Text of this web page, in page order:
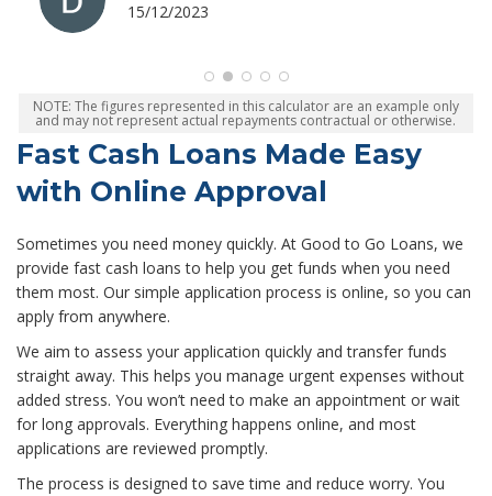
NOTE: The figures represented in this calculator are an example only
and may not represent actual repayments contractual or otherwise.
Fast Cash Loans Made Easy
with Online Approval
Sometimes you need money quickly. At Good to Go Loans, we
provide fast cash loans to help you get funds when you need
them most. Our simple application process is online, so you can
apply from anywhere.
We aim to assess your application quickly and transfer funds
straight away. This helps you manage urgent expenses without
added stress. You won’t need to make an appointment or wait
for long approvals. Everything happens online, and most
applications are reviewed promptly.
The process is designed to save time and reduce worry. You
07/12/2023